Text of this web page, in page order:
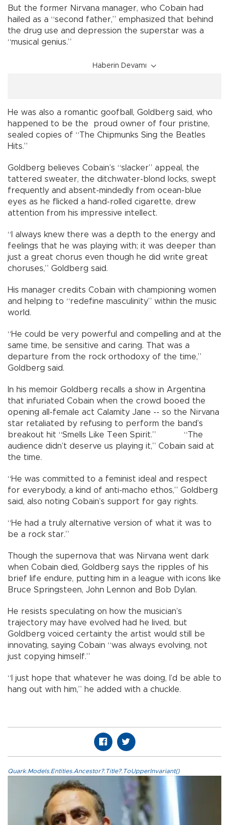
But the former Nirvana manager, who Cobain had
hailed as a “second father,” emphasized that behind
the drug use and depression the superstar was a
“musical genius.”
Haberin Devamı
He was also a romantic goofball, Goldberg said, who
happened to be the proud owner of four pristine,
sealed copies of “The Chipmunks Sing the Beatles
Hits.”
Goldberg believes Cobain’s “slacker” appeal, the
tattered sweater, the ditchwater-blond locks, swept
frequently and absent-mindedly from ocean-blue
eyes as he flicked a hand-rolled cigarette, drew
attention from his impressive intellect.
“I always knew there was a depth to the energy and
feelings that he was playing with; it was deeper than
just a great chorus even though he did write great
choruses,” Goldberg said.
His manager credits Cobain with championing women
and helping to “redefine masculinity” within the music
world.
“He could be very powerful and compelling and at the
same time, be sensitive and caring. That was a
departure from the rock orthodoxy of the time,”
Goldberg said.
In his memoir Goldberg recalls a show in Argentina
that infuriated Cobain when the crowd booed the
opening all-female act Calamity Jane -- so the Nirvana
star retaliated by refusing to perform the band’s
breakout hit “Smells Like Teen Spirit.” “The
audience didn’t deserve us playing it,” Cobain said at
the time.
“He was committed to a feminist ideal and respect
for everybody, a kind of anti-macho ethos,” Goldberg
said, also noting Cobain’s support for gay rights.
“He had a truly alternative version of what it was to
be a rock star.”
Though the supernova that was Nirvana went dark
when Cobain died, Goldberg says the ripples of his
brief life endure, putting him in a league with icons like
Bruce Springsteen, John Lennon and Bob Dylan.
He resists speculating on how the musician’s
trajectory may have evolved had he lived, but
Goldberg voiced certainty the artist would still be
innovating, saying Cobain “was always evolving, not
just copying himself.”
“I just hope that whatever he was doing, I’d be able to
hang out with him,” he added with a chuckle.
Quark.Models.Entities.Ancestor?.Title?.ToUpperInvariant()